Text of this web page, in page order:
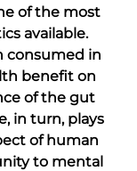
of the most
available.
consumed in
benefit on
of the gut
in turn, plays
of human
to mental